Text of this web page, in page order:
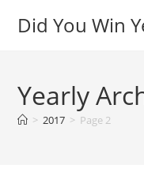
Did You Win
Yearly
> 2017 > Page 2